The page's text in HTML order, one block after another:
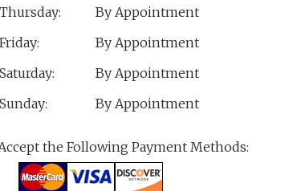
Thursday:
By Appointment
Friday:
By Appointment
Saturday:
By Appointment
Sunday:
By Appointment
the Following Payment Methods: